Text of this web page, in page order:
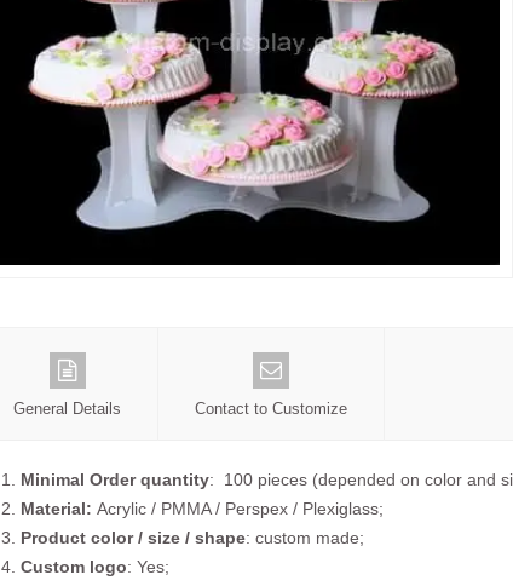
General Details Contact to Customize
1. Minimal Order quantity: 100 pieces (depended on color and
2. Material: Acrylic / PMMA / Perspex / Plexiglass;
3. Product color / size / shape: custom made;
4. Custom logo: Yes;